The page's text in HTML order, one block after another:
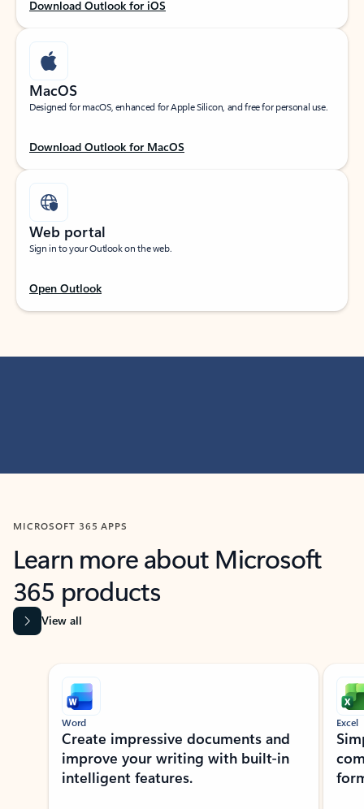
Download Outlook for iOS
MacOS
Designed for macOS, enhanced for Apple Silicon, and free for personal use.
Download Outlook for MacOS
Web portal
Sign in to your Outlook on the web.
Open Outlook
MICROSOFT 365 APPS
Learn more about Microsoft
365 products
View all
Showing slide 1 of 9
Word
Create impressive documents and
improve your writing with built-in
intelligent features.
Excel